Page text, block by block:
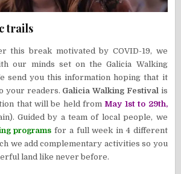
trails
this break motivated by COVID-19, we
our minds set on the Galicia Walking
send you this information hoping that it
your readers. Galicia Walking Festival is
that will be held from May 1st to 29th,
Guided by a team of local people, we
programs for a full week in 4 different
we add complementary activities so you
land like never before.